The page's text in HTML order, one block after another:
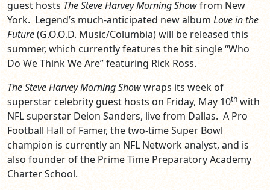
guest hosts The Steve Harvey Morning Showfrom New
York. Legend’s much-anticipated new album Love in the
Future(G.O.O.D. Music/Columbia) will be released this
summer, which currently features the hit single “Who
Do We Think We Are” featuring Rick Ross.
The Steve Harvey Morning Showwraps its week of
superstar celebrity guest hosts on Friday, May 10th with
NFL superstar Deion Sanders, live from Dallas. A Pro
Football Hall of Famer, the two-time Super Bowl
champion is currently an NFL Network analyst, and is
also founder of the Prime Time Preparatory Academy
Charter School.